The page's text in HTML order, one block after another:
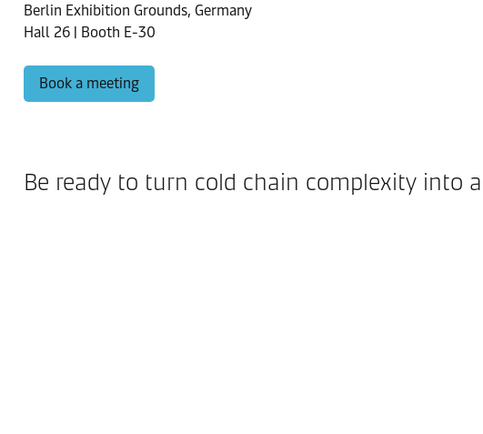
Berlin Exhibition Grounds, Germany
Hall 26 | Booth E-30
Book a meeting
Be ready to turn cold chain complexity into